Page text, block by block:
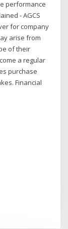
performance
- AGCS
for company
arise from
of their
a regular
purchase
Financial